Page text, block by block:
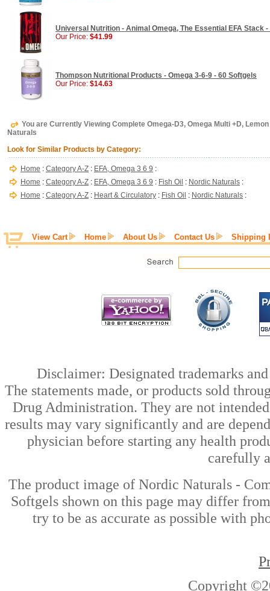
Universal Nutrition - Animal Omega, The Essential EFA Stack
Our Price: $41.99
Thompson Nutritional Products - Omega 3-6-9 - 60 Softgels
Our Price: $14.63
You are Currently Viewing Complete Omega-D3, Omega Multi +D,
Naturals
Look for Similar Products by Category:
Home : Category A-Z : EFA, Omega 3 6 9 :
Home : Category A-Z : EFA, Omega 3 6 9 : Fish Oil : Nordic Naturals :
Home : Category A-Z : Heart & Circulatory : Fish Oil : Nordic Naturals :
View Cart Home About Us Contact Us Shipping
Disclaimer: Designated trademarks
The statements made, or products sold
Drug Administration. They are not
results may vary significantly and are
physician before starting any health
carefully
The product image of Nordic Naturals -
Softgels shown on this page may differ
try to be as accurate as possible with
Copyright